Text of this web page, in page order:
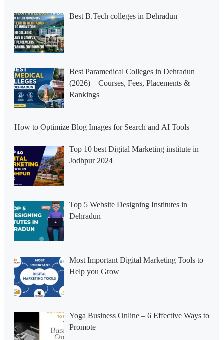
Best B.Tech colleges in Dehradun
Best Paramedical Colleges in Dehradun
(2026) – Courses, Fees, Placements &
Rankings
How to Optimize Blog Images for Search and AI Tools
Top 10 best Digital Marketing institute in
Jodhpur 2024
Top 5 Website Designing Institutes in
Dehradun
Most Important Digital Marketing Tools to
Help you Grow
Yoga Business Online – 6 Effective Ways to
Promote